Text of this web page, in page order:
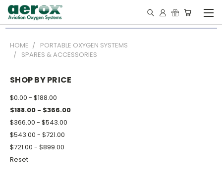
HOME
PORTABLE OXYGEN SYSTEMS
SPARES & ACCESSORIES
SHOP BY PRICE
$0.00 - $188.00
$188.00 - $366.00
$366.00 - $543.00
$543.00 - $721.00
$721.00 - $899.00
Reset